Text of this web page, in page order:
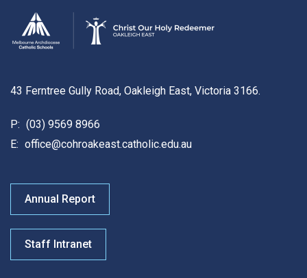
43 Ferntree Gully Road, Oakleigh East, Victoria 3166.
P: (03) 9569 8966
E: office@cohroakeast.catholic.edu.au
Annual Report
Staff Intranet